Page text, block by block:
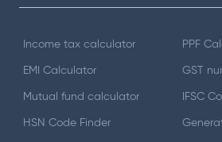
Income tax calculator
EMI Calculator
Mutual fund calculator
HSN Code Finder
PPF
GST
IFSC